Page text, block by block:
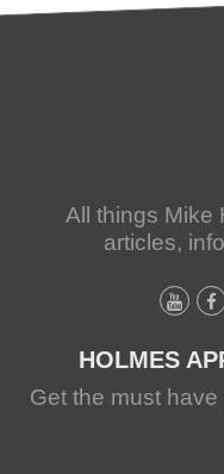
All things
articles,
HOLMES
Get the must